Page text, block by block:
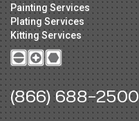
Painting Services
Plating Services
Kitting Services
(866) 688-2500